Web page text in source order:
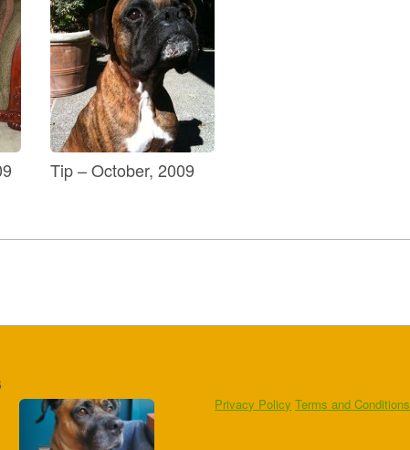
Tip – October, 2009
Privacy Policy Terms and Conditions